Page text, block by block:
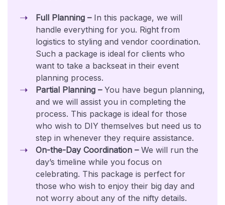
Full Planning –In this package, we will
handle everything for you. Right from
logistics to styling and vendor coordination.
Such a package is ideal for clients who
want to take a backseat in their event
planning process.
Partial Planning –You have begun planning,
and we will assist you in completing the
process. This package is ideal for those
who wish to DIY themselves but need us to
step in whenever they require assistance.
On-the-Day Coordination –We will run the
day’s timeline while you focus on
celebrating. This package is perfect for
those who wish to enjoy their big day and
not worry about any of the nifty details.